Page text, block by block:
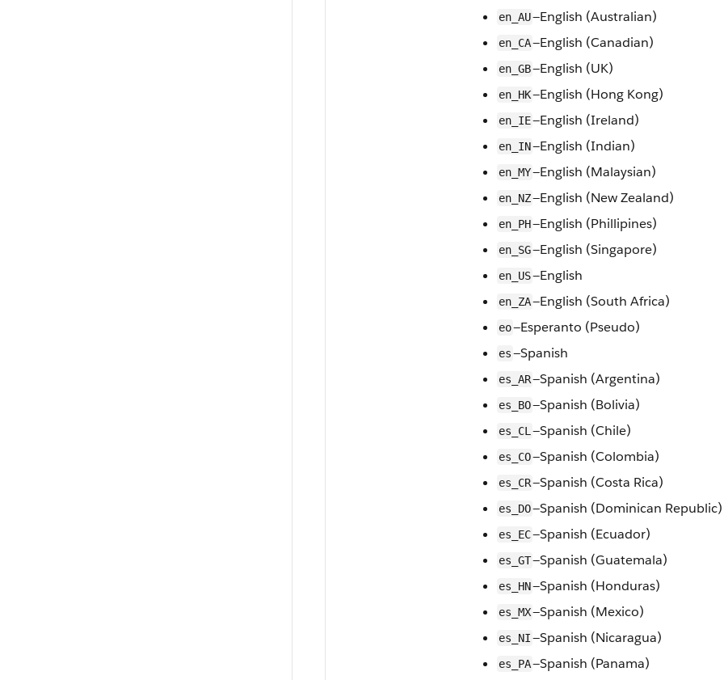
en_AU—English (Australian)
en_CA—English (Canadian)
en_GB—English (UK)
en_HK—English (Hong Kong)
en_IE—English (Ireland)
en_IN—English (Indian)
en_MY—English (Malaysian)
en_NZ—English (New Zealand)
en_PH—English (Phillipines)
en_SG—English (Singapore)
en_US—English
en_ZA—English (South Africa)
eo—Esperanto (Pseudo)
es—Spanish
es_AR—Spanish (Argentina)
es_BO—Spanish (Bolivia)
es_CL —Spanish (Chile)
es_CO—Spanish (Colombia)
es_CR—Spanish (Costa Rica)
es_DO—Spanish (Dominican Republic)
es_EC—Spanish (Ecuador)
es_GT—Spanish (Guatemala)
es_HN—Spanish (Honduras)
es_MX—Spanish (Mexico)
es_NI—Spanish (Nicaragua)
es_PA—Spanish (Panama)